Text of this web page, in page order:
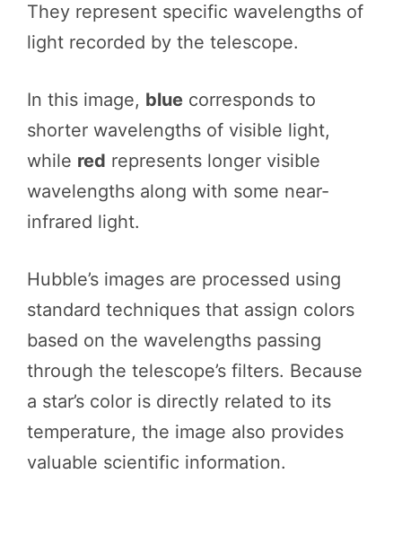
They represent specific wavelengths of
light recorded by the telescope.
In this image, blue corresponds to
shorter wavelengths of visible light,
while red represents longer visible
wavelengths along with some near-
infrared light.
Hubble’s images are processed using
standard techniques that assign colors
based on the wavelengths passing
through the telescope’s filters. Because
a star’s color is directly related to its
temperature, the image also provides
valuable scientific information.